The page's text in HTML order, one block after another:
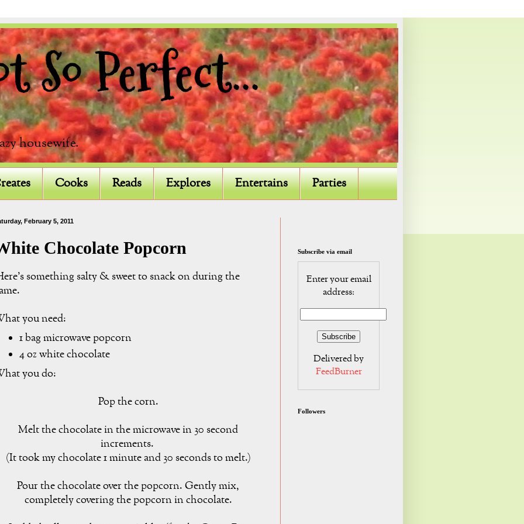
So Perfect...
housewife.
Cooks Reads Explores Entertains Parties
February 5, 2011
Chocolate Popcorn
something salty & sweet to snack on during the
you need:
1 bag microwave popcorn
4 oz white chocolate
you do:
Pop the corn.
Melt the chocolate in the microwave in 30 second
increments.
(It took my chocolate 1 minute and 30 seconds to melt.)
Pour the chocolate over the popcorn. Gently mix,
completely covering the popcorn in chocolate.
Subscribe via email
Enter your email
address:
Delivered by
FeedBurner
Followers